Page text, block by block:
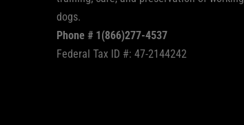
dogs.
Phone # 1(866)277-4537
Federal Tax ID #: 47-2144242